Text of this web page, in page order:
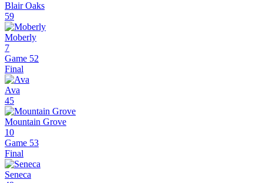
Blair Oaks
59
Moberly
7
Game 52
Final
Ava
45
Mountain Grove
10
Game 53
Final
Seneca